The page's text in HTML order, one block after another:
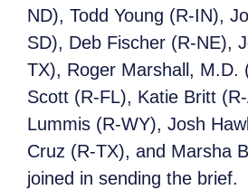
ND), Todd Young (R-IN),
SD), Deb Fischer (R-NE),
TX), Roger Marshall, M.D.
Scott (R-FL), Katie Britt
Lummis (R-WY), Josh
Cruz (R-TX), and Marsha
joined in sending the brief.